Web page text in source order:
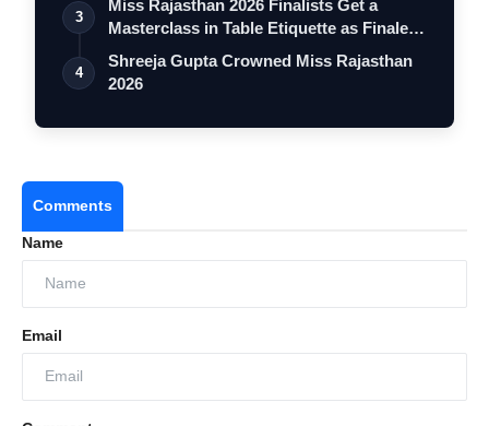
3
Miss Rajasthan 2026 Finalists Get a
Masterclass in Table Etiquette as Finale
…
4
Shreeja Gupta Crowned Miss Rajasthan
2026
Comments
Name
Email